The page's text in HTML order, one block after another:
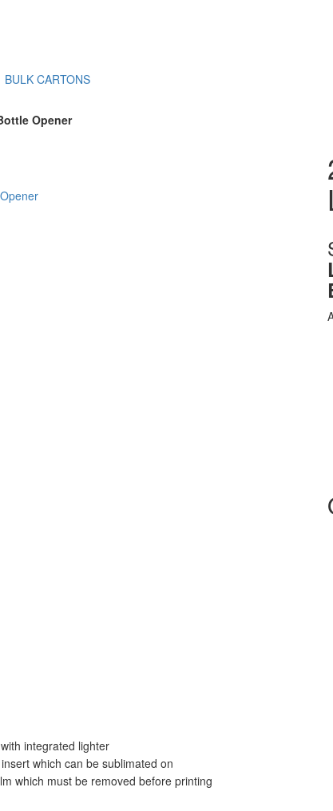
BULK CARTONS
Opener
integrated lighter
which can be sublimated on
which must be removed before printing